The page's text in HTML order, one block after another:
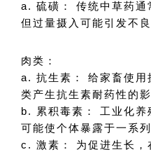
a. 硫磺： 传统中草药通
但过量摄入可能引发不
肉类：
a. 抗生素： 给家畜使用
类产生抗生素耐药性的影
b. 累积毒素： 工业化养
可能使个体暴露于一系列
c. 激素： 为促进生长，